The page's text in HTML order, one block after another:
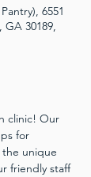
6551
30189,
clinic! Our
for
the unique
friendly staff